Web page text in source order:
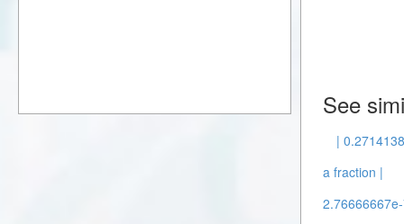
See
|
a fraction |